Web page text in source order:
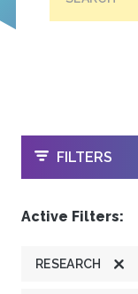
OPEN
FILTERS
Active Filters:
RESEARCH